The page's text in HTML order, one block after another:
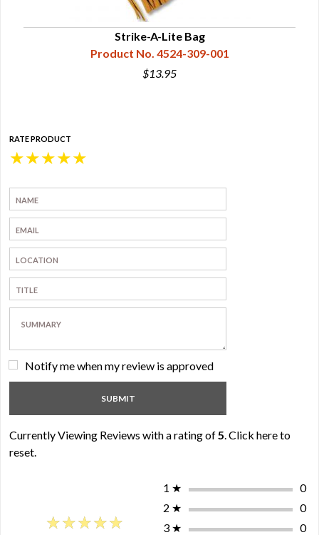
Strike-A-Lite Bag
Product No. 4524-309-001
$13.95
RATE PRODUCT
★
★
★
★
★
Notify me when my review is approved
Currently Viewing Reviews with a rating of5.Click here to
reset.
★★★★★
★★★★★
1 ★
0
2 ★
0
3 ★
0